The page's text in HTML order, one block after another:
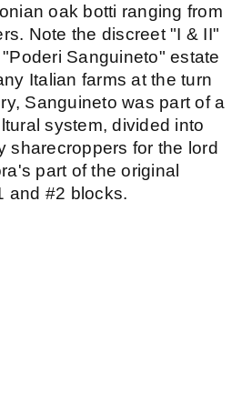
oak botti ranging from
Note the discreet "I & II"
Sanguineto" estate
Italian farms at the turn
Sanguineto was part of a
system, divided into
sharecroppers for the lord
part of the original
and #2 blocks.